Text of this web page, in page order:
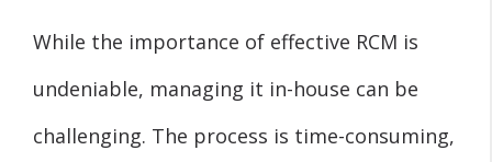
While the importance of effective RCM is
undeniable, managing it in-house can be
challenging. The process is time-consuming,